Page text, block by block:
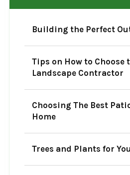
Building the Perfect
Tips on How to Choose
Landscape Contractor
Choosing The Best
Home
Trees and Plants for